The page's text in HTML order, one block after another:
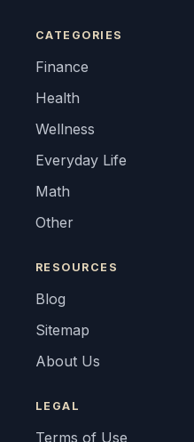
CATEGORIES
Finance
Health
Wellness
Everyday Life
Math
Other
RESOURCES
Blog
Sitemap
About Us
LEGAL
Terms of Use